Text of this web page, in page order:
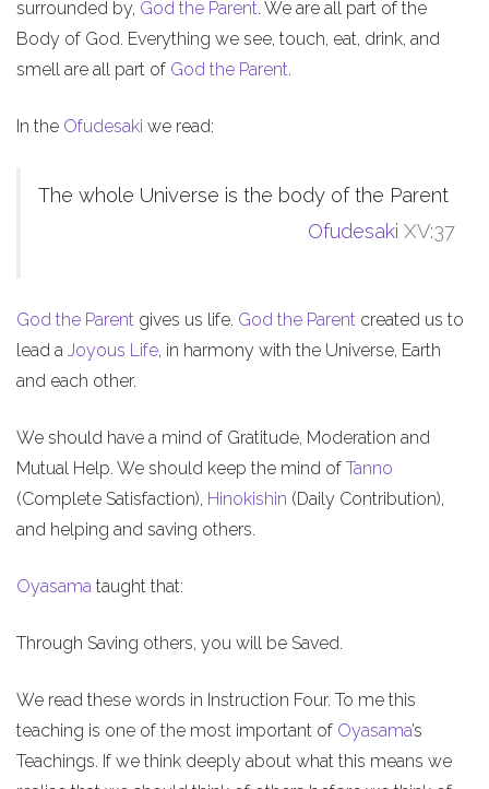
surrounded by, God the Parent. We are all part of the
Body of God. Everything we see, touch, eat, drink, and
smell are all part of God the Parent.
In the Ofudesaki we read:
The whole Universe is the body of the Parent
Ofudesaki XV:37
God the Parent gives us life. God the Parent created us to
lead a Joyous Life, in harmony with the Universe, Earth
and each other.
We should have a mind of Gratitude, Moderation and
Mutual Help. We should keep the mind of Tanno
(Complete Satisfaction), Hinokishin (Daily Contribution),
and helping and saving others.
Oyasama taught that:
Through Saving others, you will be Saved.
We read these words in Instruction Four. To me this
teaching is one of the most important of Oyasama’s
Teachings. If we think deeply about what this means we